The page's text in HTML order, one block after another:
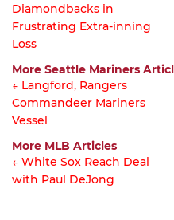
Article
navigation
Diamondbacks in
Frustrating Extra-inning
Loss
More Seattle Mariners
Article
navigation
← Langford, Rangers
Commandeer Mariners
Vessel
More MLB Articles
Post
← White Sox Reach Deal
with Paul DeJong